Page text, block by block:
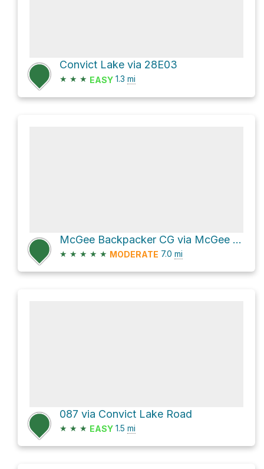
Convict Lake via 28E03
★ ★ ★ EASY 1.3 mi
McGee Backpacker CG via McGee Pass Trail
★ ★ ★ ★ ★ MODERATE 7.0 mi
087 via Convict Lake Road
★ ★ ★ EASY 1.5 mi